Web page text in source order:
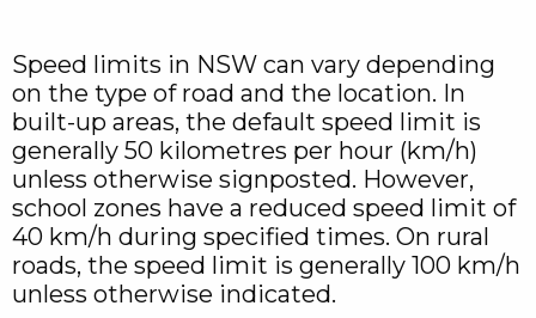
Speed limits in NSW can vary depending
on the type of road and the location. In
built-up areas, the default speed limit is
generally 50 kilometres per hour (km/h)
unless otherwise signposted. However,
school zones have a reduced speed limit of
40 km/h during specified times. On rural
roads, the speed limit is generally 100 km/h
unless otherwise indicated.